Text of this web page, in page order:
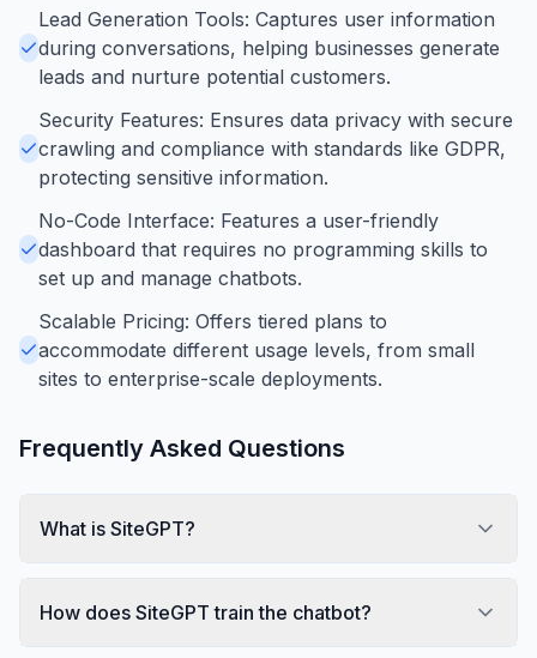
Lead Generation Tools: Captures user information
during conversations, helping businesses generate
leads and nurture potential customers.
Security Features: Ensures data privacy with secure
crawling and compliance with standards like GDPR,
protecting sensitive information.
No-Code Interface: Features a user-friendly
dashboard that requires no programming skills to
set up and manage chatbots.
Scalable Pricing: Offers tiered plans to
accommodate different usage levels, from small
sites to enterprise-scale deployments.
Frequently Asked Questions
What is SiteGPT?
How does SiteGPT train the chatbot?